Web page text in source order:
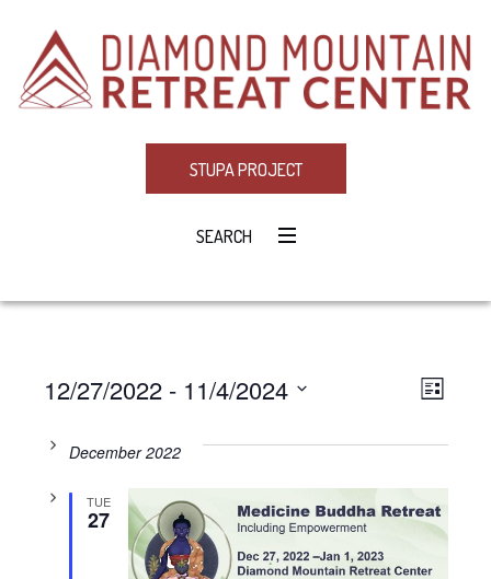
STUPA PROJECT
SEARCH
LIST
12/27/2022 - 11/4/2024
date.December 2022
TUE
27